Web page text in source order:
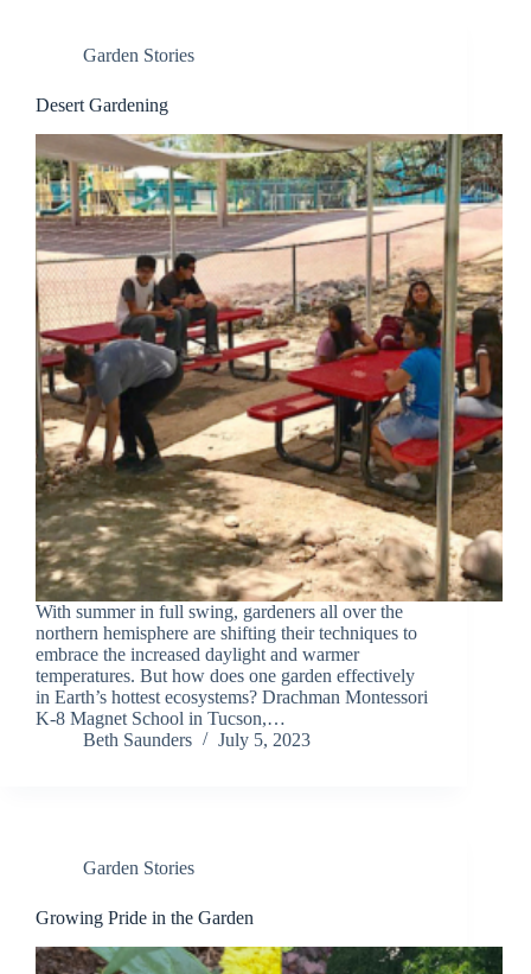
Garden Stories
Desert Gardening
With summer in full swing, gardeners all over the
northern hemisphere are shifting their techniques to
embrace the increased daylight and warmer
temperatures. But how does one garden effectively
in Earth’s hottest ecosystems? Drachman Montessori
K-8 Magnet School in Tucson,…
Beth Saunders
July 5, 2023
Garden Stories
Growing Pride in the Garden